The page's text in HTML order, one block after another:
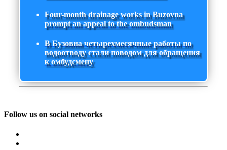
Four-month drainage works in Buzovna
prompt an appeal to the ombudsman
В Бузовна четырехмесячные работы по
водоотводу стали поводом для обращения
к омбудсмену
Follow us on social networks